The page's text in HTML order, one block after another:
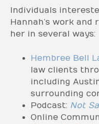
Individuals
Hannah’s work
her in several ways:
Hembree Bell
law clients
including
surrounding
Podcast: Not
Online